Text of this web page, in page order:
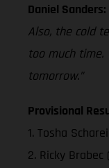
Daniel Sanders:
Also, the cold
too much
tomorrow.”
Provisional
1. Tosha
2. Ricky Brabec